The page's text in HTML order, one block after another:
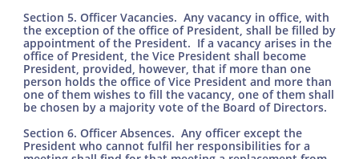
Section 5. Officer Vacancies. Any vacancy in office, with
the exception of the office of President, shall be filled by
appointment of the President. If a vacancy arises in the
office of President, the Vice President shall become
President, provided, however, that if more than one
person holds the office of Vice President and more than
one of them wishes to fill the vacancy, one of them shall
be chosen by a majority vote of the Board of Directors.
Section 6. Officer Absences. Any officer except the
President who cannot fulfil her responsibilities for a